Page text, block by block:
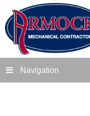
Navigation